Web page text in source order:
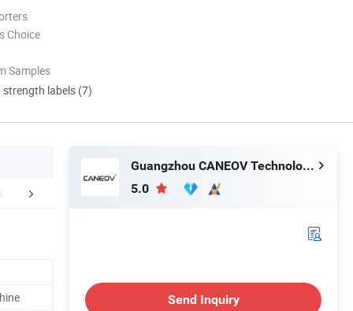
Choice
Samples
labels (7)
& Shipping Our Advantages
Guangzhou CANEOV Technology Co., Ltd
5.0
Send Inquiry